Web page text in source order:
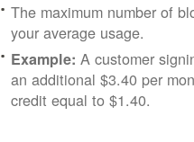
The maximum number of
your average usage.
Example: A customer
an additional $3.40 per
credit equal to $1.40.